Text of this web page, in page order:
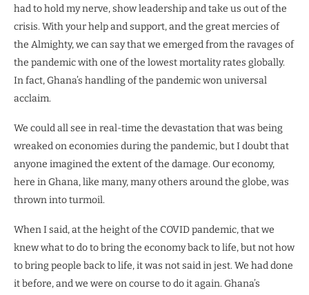
had to hold my nerve, show leadership and take us out of the
crisis. With your help and support, and the great mercies of
the Almighty, we can say that we emerged from the ravages of
the pandemic with one of the lowest mortality rates globally.
In fact, Ghana’s handling of the pandemic won universal
acclaim.
We could all see in real-time the devastation that was being
wreaked on economies during the pandemic, but I doubt that
anyone imagined the extent of the damage. Our economy,
here in Ghana, like many, many others around the globe, was
thrown into turmoil.
When I said, at the height of the COVID pandemic, that we
knew what to do to bring the economy back to life, but not how
to bring people back to life, it was not said in jest. We had done
it before, and we were on course to do it again. Ghana’s